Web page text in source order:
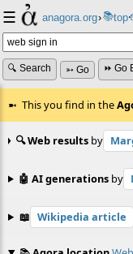
☰ anagora.org›📚top⸱
🔍 Search ➳ Go ⏩ Go
This you find in the
🔍 Web results by
🤖 AI generations by
📖 Wikipedia article